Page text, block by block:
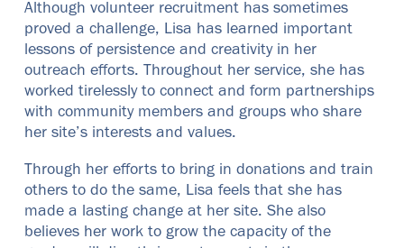
Although volunteer recruitment has sometimes
proved a challenge, Lisa has learned important
lessons of persistence and creativity in her
outreach efforts. Throughout her service, she has
worked tirelessly to connect and form partnerships
with community members and groups who share
her site’s interests and values.
Through her efforts to bring in donations and train
others to do the same, Lisa feels that she has
made a lasting change at her site. She also
believes her work to grow the capacity of the